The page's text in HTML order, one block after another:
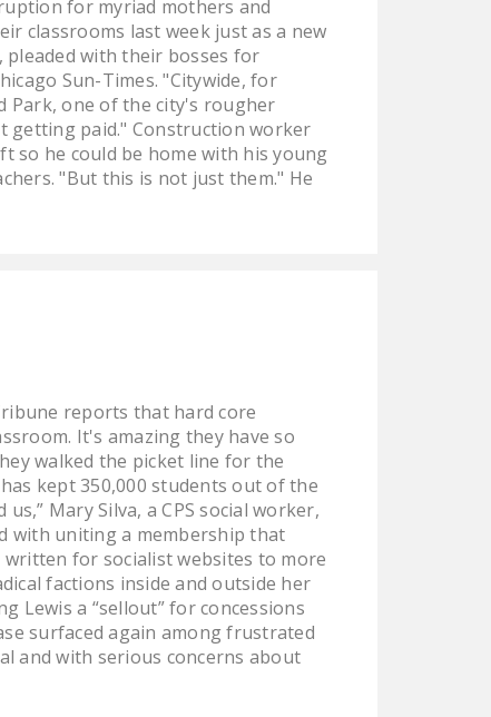
for myriad mothers and
classrooms last week just as a new
pleaded with their bosses for
Sun-Times. "Citywide, for
Park, one of the city's rougher
getting paid." Construction worker
so he could be home with his young
"But this is not just them." He
reports that hard core
It's amazing they have so
walked the picket line for the
kept 350,000 students out of the
Mary Silva, a CPS social worker,
with uniting a membership that
for socialist websites to more
factions inside and outside her
Lewis a “sellout” for concessions
surfaced again among frustrated
and with serious concerns about